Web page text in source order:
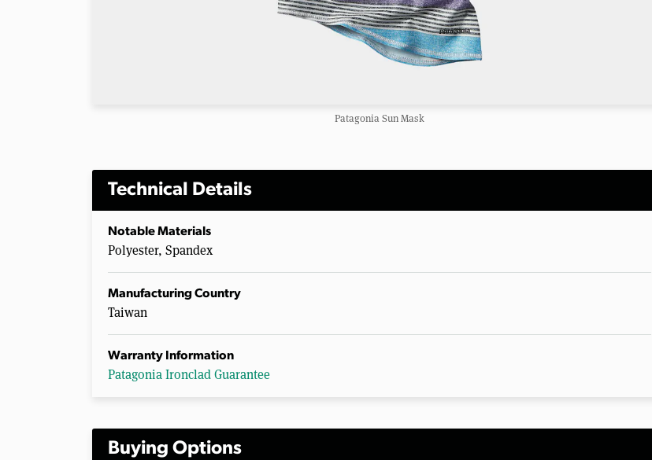
Patagonia Sun Mask
Technical Details
Notable Materials
Polyester, Spandex
Manufacturing Country
Taiwan
Warranty Information
Patagonia Ironclad Guarantee
Buying Options